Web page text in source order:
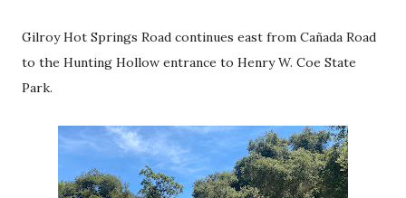
Gilroy Hot Springs Road continues east from Cañada Road
to the Hunting Hollow entrance to Henry W. Coe State
Park.